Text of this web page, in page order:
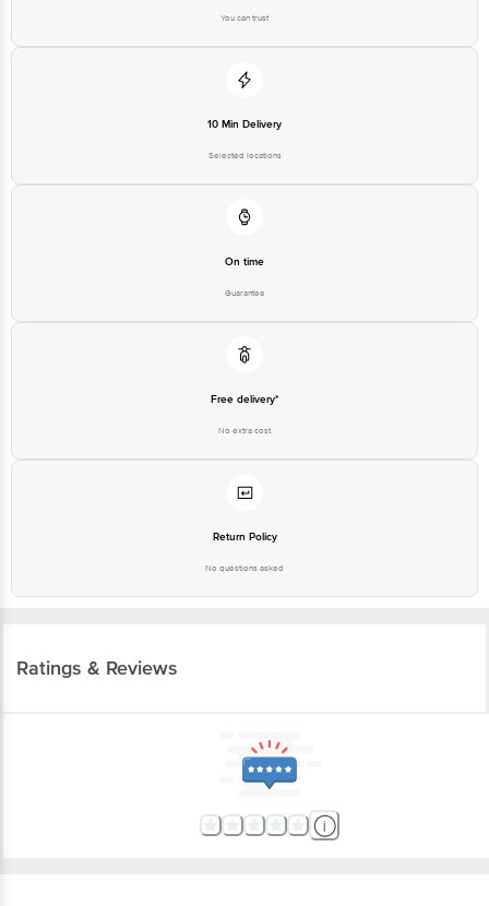
You can trust
10 Min Delivery
Selected locations
On time
Guarantee
Free delivery*
No extra cost
Return Policy
No questions asked
Ratings & Reviews